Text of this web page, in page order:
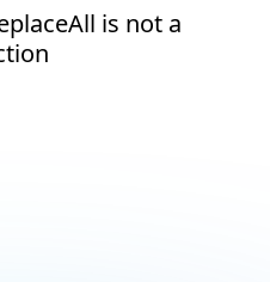
is not a